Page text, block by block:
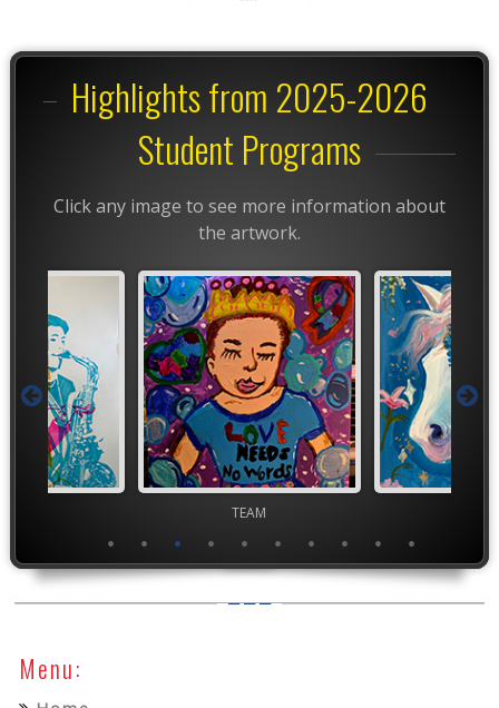
Highlights from 2025-2026
Student Programs
Click any image to see more information about
the artwork.
TEAM
Menu: